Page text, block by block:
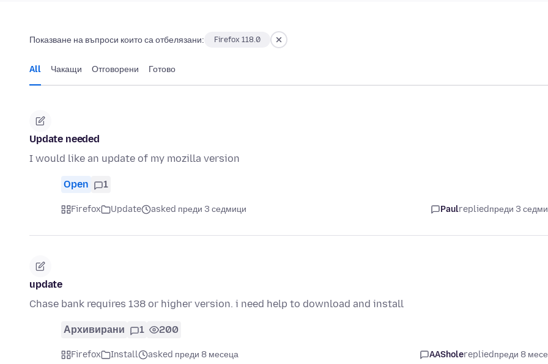
Показване на въпроси които са отбелязани: Firefox 118.0
All Чакащи Отговорени Готово
Update needed
I would like an update of my mozilla version
Open 1
Firefox Update asked преди 3 седмици Paulrepliedпреди 3
update
Chase bank requires 138 or higher version. i need help to download and install
Архивирани 1 200
Firefox Install asked преди 8 месеца AASholerepliedпреди 8